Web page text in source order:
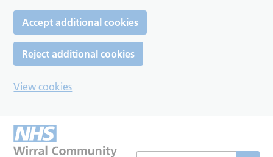
Accept additional cookies
Reject additional cookies
View cookies